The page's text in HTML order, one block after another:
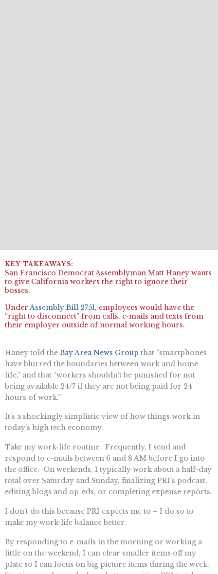
San Francisco Democrat Assemblyman Matt Haney wants
to give California workers the right to ignore their
bosses.
UnderAssembly Bill 2751, employees would have the
“right to disconnect” from calls, e-mails and texts from
their employer outside of normal working hours.
Haney told the Bay Area News Group that “smartphones
have blurred the boundaries between work and home
life,” and that “workers shouldn’t be punished for not
being available 24/7 if they are not being paid for 24
hours of work.”
It’s a shockingly simplistic view of how things work in
today’s high tech economy.
Take my work-life routine. Frequently, I send and
respond to e-mails between 6 and 8 AM before I go into
the office. On weekends, I typically work about a half-day
total over Saturday and Sunday, finalizing PRI’s podcast,
editing blogs and op-eds, or completing expense reports.
I don’t do this because PRI expects me to – I do so to
make my work-life balance better.
By responding to e-mails in the morning or working a
little on the weekend, I can clear smaller items off my
plate so I can focus on big picture items during the week.